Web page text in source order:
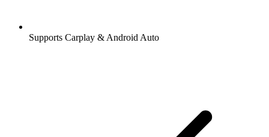
Supports Carplay & Android Auto